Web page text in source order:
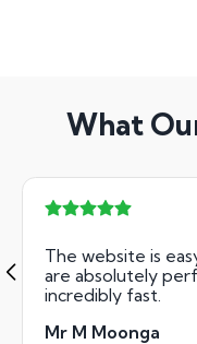
What
The website is
are absolutely
incredibly fast.
Mr M Moonga